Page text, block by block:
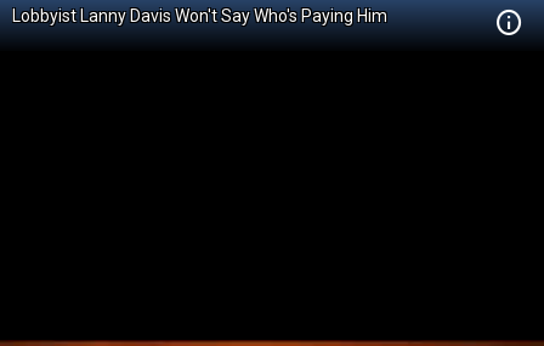
Lobbyist Lanny Davis Won't Say Who's Paying Him